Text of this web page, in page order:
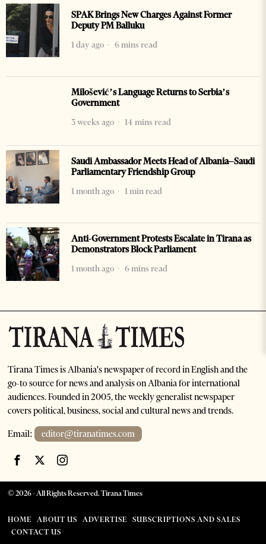
SPAK Brings New Charges Against Former
Deputy PM Balluku
1 day ago
6 mins read
Milošević’s Language Returns to Serbia’s
Government
3 weeks ago
14 mins read
Saudi Ambassador Meets Head of Albania–Saudi
Parliamentary Friendship Group
1 month ago
1 min read
Anti-Government Protests Escalate in Tirana as
Demonstrators Block Parliament
1 month ago
6 mins read
Tirana Times is Albania's newspaper of record in English and the
go-to source for news and analysis on Albania for international
audiences. Founded in 2005, the weekly generalist newspaper
covers political, business, social and cultural news and trends.
Email: editor@tiranatimes.com
©2026- All Rights Reserved. Tirana Times
HOME ABOUT US ADVERTISE
SUBSCRIPTIONS AND SALES
CONTACT US